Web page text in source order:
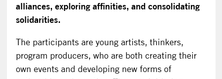
alliances, exploring affinities, and consolidating
solidarities.
The participants are young artists, thinkers,
program producers, who are both creating their
own events and developing new forms of